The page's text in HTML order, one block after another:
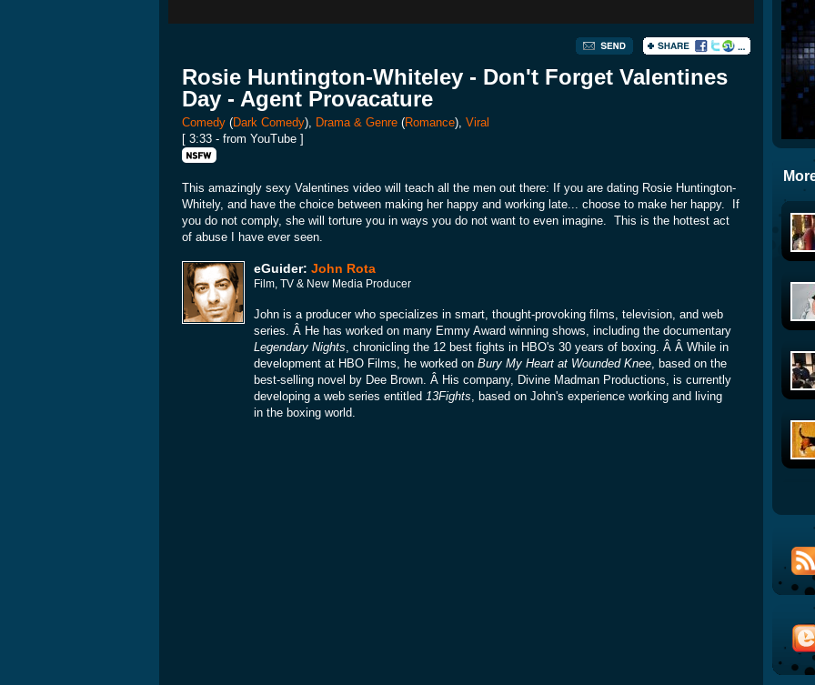
Rosie Huntington-Whiteley - Don't Forget Valentines
Day - Agent Provacature
Comedy (Dark Comedy), Drama & Genre (Romance), Viral
[ 3:33 - from YouTube ]
This amazingly sexy Valentines video will teach all the men out there: If you are dating Rosie Huntington-
Whitely, and have the choice between making her happy and working late... choose to make her happy. If
you do not comply, she will torture you in ways you do not want to even imagine. This is the hottest act
of abuse I have ever seen.
eGuider: John Rota
Film, TV & New Media Producer
John is a producer who specializes in smart, thought-provoking films, television, and web
series. Â He has worked on many Emmy Award winning shows, including the documentary
Legendary Nights , chronicling the 12 best fights in HBO's 30 years of boxing. Â Â While in
development at HBO Films, he worked on Bury My Heart at Wounded Knee , based on the
best-selling novel by Dee Brown. Â His company, Divine Madman Productions, is currently
developing a web series entitled 13Fights , based on John's experience working and living
in the boxing world.